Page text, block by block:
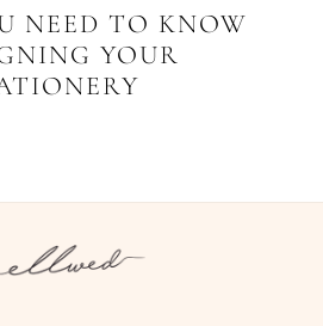
NEED TO KNOW
YOUR